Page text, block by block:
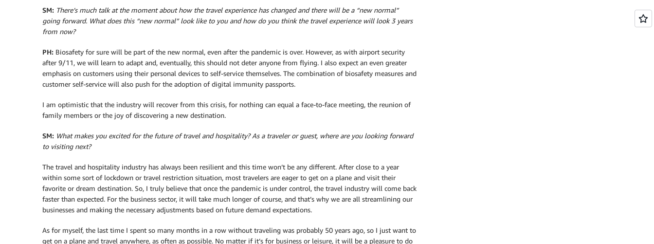
SM: There’s much talk at the moment about how the travel experience has changed and there will be a “new normal”
going forward. What does this “new normal” look like to you and how do you think the travel experience will look 3 years
from now?
PH: Biosafety for sure will be part of the new normal, even after the pandemic is over. However, as with airport security
after 9/11, we will learn to adapt and, eventually, this should not deter anyone from flying. I also expect an even greater
emphasis on customers using their personal devices to self-service themselves. The combination of biosafety measures and
customer self-service will also push for the adoption of digital immunity passports.
I am optimistic that the industry will recover from this crisis, for nothing can equal a face-to-face meeting, the reunion of
family members or the joy of discovering a new destination.
SM: What makes you excited for the future of travel and hospitality? As a traveler or guest, where are you looking forward
to visiting next?
The travel and hospitality industry has always been resilient and this time won’t be any different. After close to a year
within some sort of lockdown or travel restriction situation, most travelers are eager to get on a plane and visit their
favorite or dream destination. So, I truly believe that once the pandemic is under control, the travel industry will come back
faster than expected. For the business sector, it will take much longer of course, and that’s why we are all streamlining our
businesses and making the necessary adjustments based on future demand expectations.
As for myself, the last time I spent so many months in a row without traveling was probably 50 years ago, so I just want to
get on a plane and travel anywhere, as often as possible. No matter if it’s for business or leisure, it will be a pleasure to do